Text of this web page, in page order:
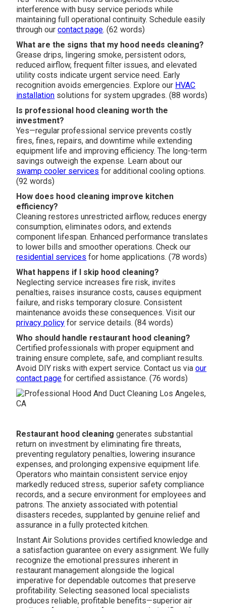
interference with busy service periods while
maintaining full operational continuity. Schedule easily
through ourcontact page. (62 words)
What are the signs that my hood needs cleaning?
Grease drips, lingering smoke, persistent odors,
reduced airflow, frequent filter issues, and elevated
utility costs indicate urgent service need. Early
recognition avoids emergencies. Explore our HVAC
installation solutions for system upgrades. (88 words)
Is professional hood cleaning worth the
investment?
Yes—regular professional service prevents costly
fires, fines, repairs, and downtime while extending
equipment life and improving efficiency. The long-term
savings outweigh the expense. Learn about our
swamp cooler services for additional cooling options.
(92 words)
How does hood cleaning improve kitchen
efficiency?
Cleaning restores unrestricted airflow, reduces energy
consumption, eliminates odors, and extends
component lifespan. Enhanced performance translates
to lower bills and smoother operations. Check our
residential services for home applications. (78 words)
What happens if I skip hood cleaning?
Neglecting service increases fire risk, invites
penalties, raises insurance costs, causes equipment
failure, and risks temporary closure. Consistent
maintenance avoids these consequences. Visit our
privacy policy for service details. (84 words)
Who should handle restaurant hood cleaning?
Certified professionals with proper equipment and
training ensure complete, safe, and compliant results.
Avoid DIY risks with expert service. Contact us viaour
contact page for certified assistance. (76 words)
Restaurant hood cleaning generates substantial
return on investment by eliminating fire threats,
preventing regulatory penalties, lowering insurance
expenses, and prolonging expensive equipment life.
Operators who maintain consistent service enjoy
markedly reduced stress, superior safety compliance
records, and a secure environment for employees and
patrons. The anxiety associated with potential
disasters recedes, supplanted by genuine relief and
assurance in a fully protected kitchen.
Instant Air Solutions provides certified knowledge and
a satisfaction guarantee on every assignment. We fully
recognize the emotional pressures inherent in
restaurant management alongside the logical
imperative for dependable outcomes that preserve
profitability. Selecting seasoned local specialists
produces reliable, profitable benefits—superior air